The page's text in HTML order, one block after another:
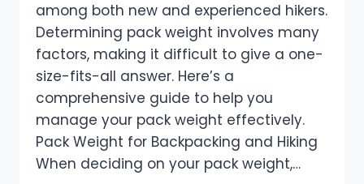
among both new and experienced hikers.
Determining pack weight involves many
factors, making it difficult to give a one-
size-fits-all answer. Here’s a
comprehensive guide to help you
manage your pack weight effectively.
Pack Weight for Backpacking and Hiking
When deciding on your pack weight,…